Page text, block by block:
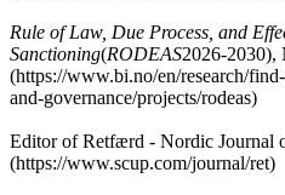
Rule of Law, Due Process, and
Sanctioning(RODEAS2026-2030),
(https://www.bi.no/en/research/
and-governance/projects/rodeas)
Editor of Retfærd - Nordic Journal
(https://www.scup.com/journal/ret)